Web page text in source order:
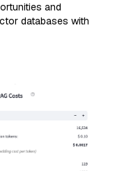
and
databases with